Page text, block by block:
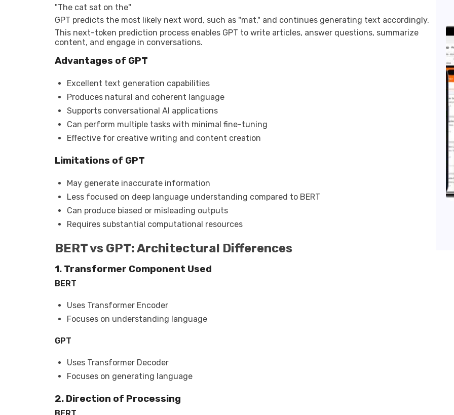
"The cat sat on the"
GPT predicts the most likely next word, such as "mat," and continues generating text accordingly.
This next-token prediction process enables GPT to write articles, answer questions, summarize
content, and engage in conversations.
Advantages of GPT
Excellent text generation capabilities
Produces natural and coherent language
Supports conversational AI applications
Can perform multiple tasks with minimal fine-tuning
Effective for creative writing and content creation
Limitations of GPT
May generate inaccurate information
Less focused on deep language understanding compared to BERT
Can produce biased or misleading outputs
Requires substantial computational resources
BERT vs GPT: Architectural Differences
1. Transformer Component Used
BERT
Uses Transformer Encoder
Focuses on understanding language
GPT
Uses Transformer Decoder
Focuses on generating language
2. Direction of Processing